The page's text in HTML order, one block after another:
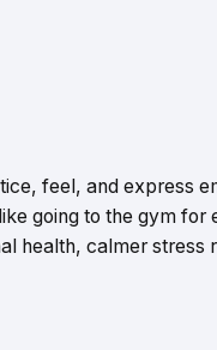
feel, and express
going to the gym
health, calmer stress